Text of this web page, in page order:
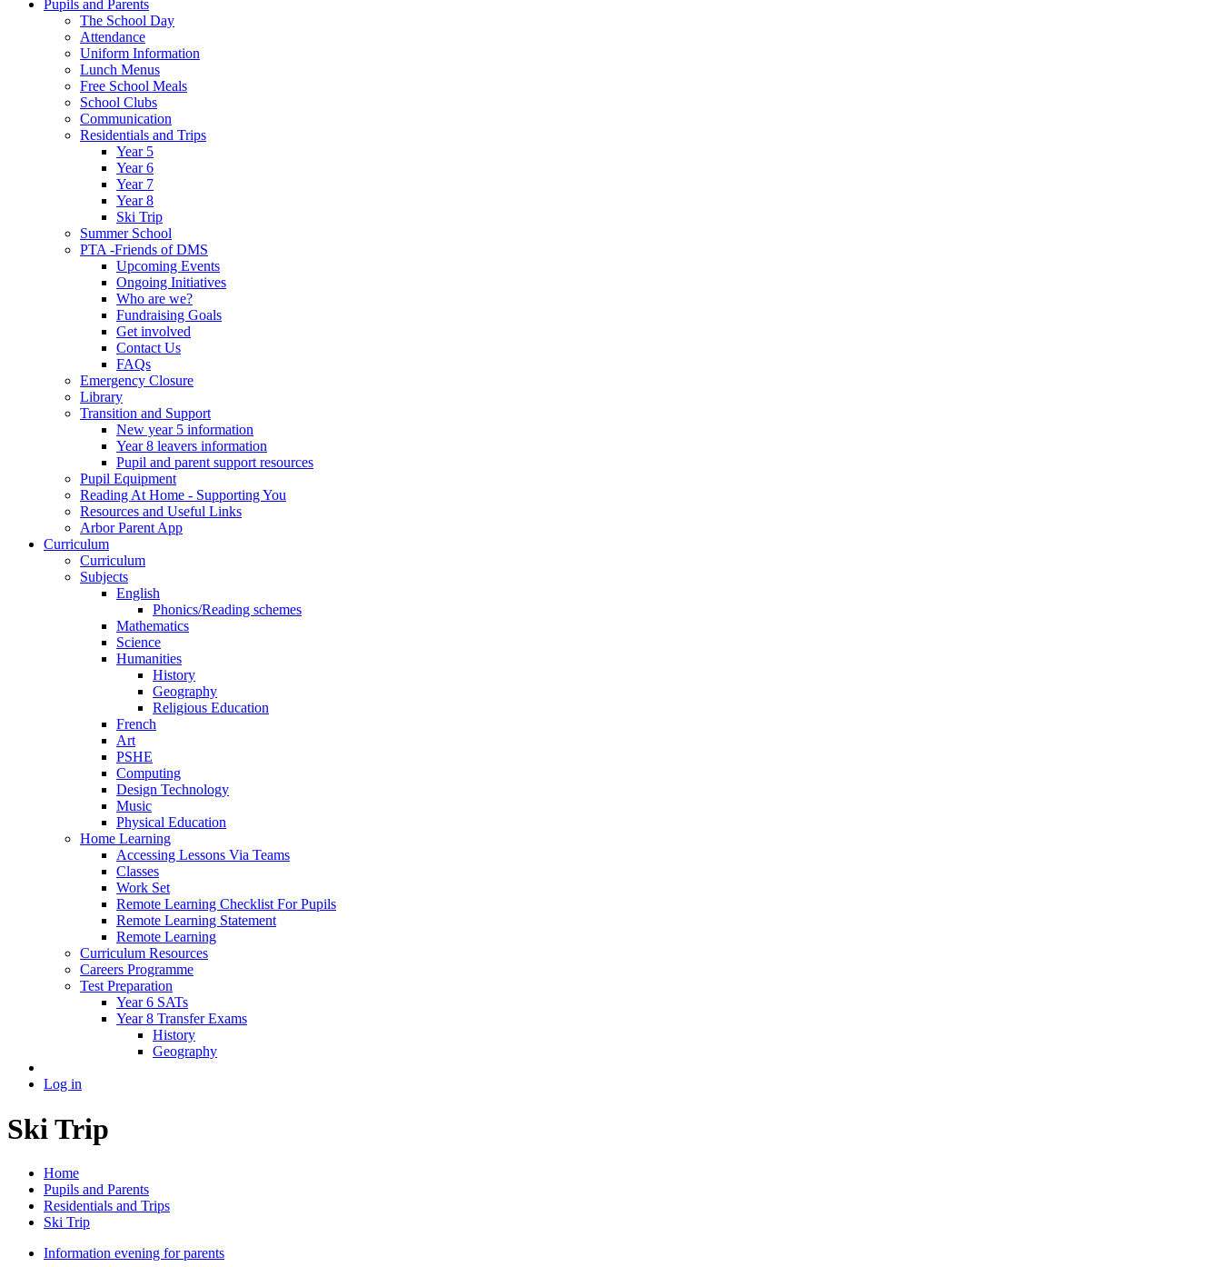
Pupils and Parents
The School Day
Attendance
Uniform Information
Lunch Menus
Free School Meals
School Clubs
Communication
Residentials and Trips
Year 5
Year 6
Year 7
Year 8
Ski Trip
Summer School
PTA -Friends of DMS
Upcoming Events
Ongoing Initiatives
Who are we?
Fundraising Goals
Get involved
Contact Us
FAQs
Emergency Closure
Library
Transition and Support
New year 5 information
Year 8 leavers information
Pupil and parent support resources
Pupil Equipment
Reading At Home - Supporting You
Resources and Useful Links
Arbor Parent App
Curriculum
Curriculum
Subjects
English
Phonics/Reading schemes
Mathematics
Science
Humanities
History
Geography
Religious Education
French
Art
PSHE
Computing
Design Technology
Music
Physical Education
Home Learning
Accessing Lessons Via Teams
Classes
Work Set
Remote Learning Checklist For Pupils
Remote Learning Statement
Remote Learning
Curriculum Resources
Careers Programme
Test Preparation
Year 6 SATs
Year 8 Transfer Exams
History
Geography
Log in
Ski Trip
Home
Pupils and Parents
Residentials and Trips
Ski Trip
Information evening for parents